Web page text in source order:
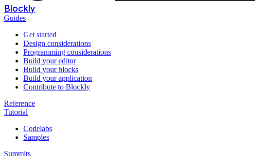
Blockly
Guides
Get started
Design considerations
Programming considerations
Build your editor
Build your blocks
Build your application
Contribute to Blockly
Reference
Tutorial
Codelabs
Samples
Summits